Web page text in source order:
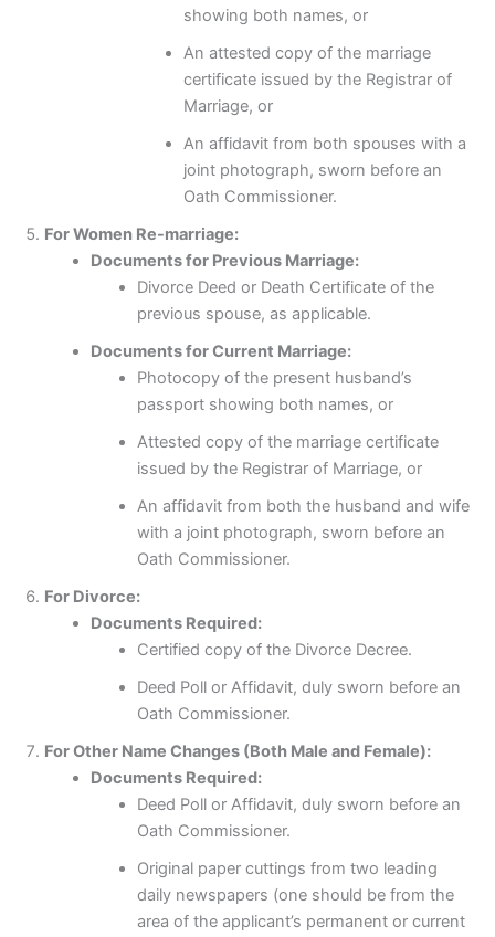
showing both names, or
An attested copy of the marriage
certificate issued by the Registrar of
Marriage, or
An affidavit from both spouses with a
joint photograph, sworn before an
Oath Commissioner.
For Women Re-marriage:
Documents for Previous Marriage:
Divorce Deed or Death Certificate of the
previous spouse, as applicable.
Documents for Current Marriage:
Photocopy of the present husband’s
passport showing both names, or
Attested copy of the marriage certificate
issued by the Registrar of Marriage, or
An affidavit from both the husband and wife
with a joint photograph, sworn before an
Oath Commissioner.
For Divorce:
Documents Required:
Certified copy of the Divorce Decree.
Deed Poll or Affidavit, duly sworn before an
Oath Commissioner.
For Other Name Changes (Both Male and Female):
Documents Required:
Deed Poll or Affidavit, duly sworn before an
Oath Commissioner.
Original paper cuttings from two leading
daily newspapers (one should be from the
area of the applicant’s permanent or current